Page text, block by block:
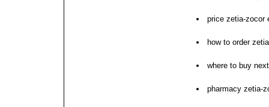
price zetia-zocor
how to order zetia
where to buy
pharmacy zetia-